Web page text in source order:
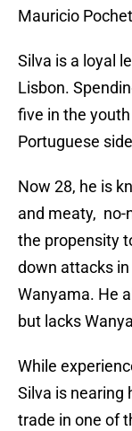
Mauricio
Silva is a loyal
Lisbon.
five in the
Portuguese
Now 28, he is
and meaty, no-
the propensity
down attacks
Wanyama. He
but lacks
While
Silva is nearing
trade in one of